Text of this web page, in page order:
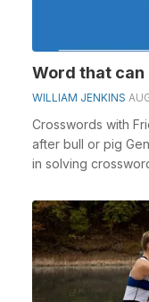
Word that can
WILLIAM JENKINS
Crosswords with
after bull or pig
in solving